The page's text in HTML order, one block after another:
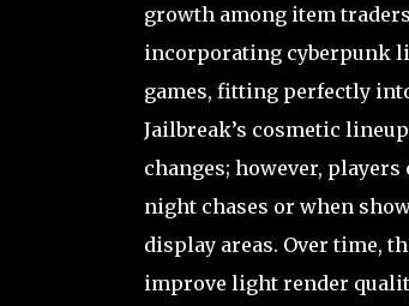
growth among item
incorporating cyberpunk
games, fitting perfectly
Jailbreak’s cosmetic
changes; however,
night chases or when
display areas. Over time,
improve light render